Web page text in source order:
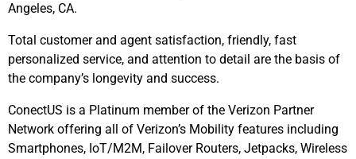
Angeles, CA.
Total customer and agent satisfaction, friendly, fast
personalized service, and attention to detail are the basis of
the company’s longevity and success.
ConectUS is a Platinum member of the Verizon Partner
Network offering all of Verizon’s Mobility features including
Smartphones, IoT/M2M, Failover Routers, Jetpacks, Wireless